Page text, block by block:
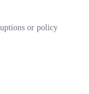
or policy